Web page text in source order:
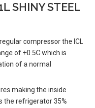
SHINY STEEL
compressor the ICL
of +0.5C which is
of a normal
making the inside
the refrigerator 35%